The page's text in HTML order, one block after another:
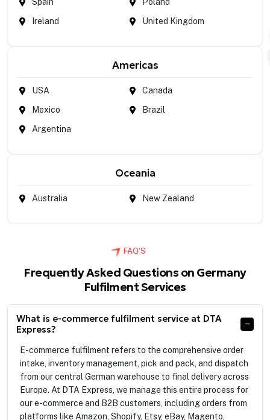
Ireland
United Kingdom
Americas
USA
Canada
Mexico
Brazil
Argentina
Oceania
Australia New Zealand
FAQ'S
Frequently Asked Questions on Germany
Fulfilment Services
What is e-commerce fulfilment service at DTA
Express?
E-commerce fulfilment refers to the comprehensive order
intake, inventory management, pick and pack, and dispatch
from our central German warehouse to final delivery across
Europe. At DTA Express, we manage this entire process for
our e-commerce and B2B customers, including orders from
platforms like Amazon, Shopify, Etsy, eBay, Magento,